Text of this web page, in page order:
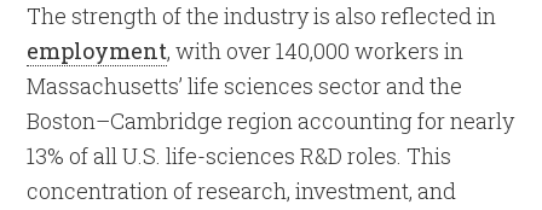
The strength of the industry is also reflected in
employment, with over 140,000 workers in
Massachusetts’ life sciences sector and the
Boston–Cambridge region accounting for nearly
13% of all U.S. life-sciences R&D roles. This
concentration of research, investment, and